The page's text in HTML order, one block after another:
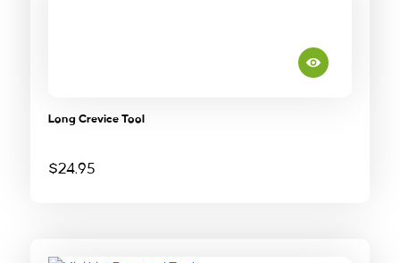
Long Crevice Tool
$24.95